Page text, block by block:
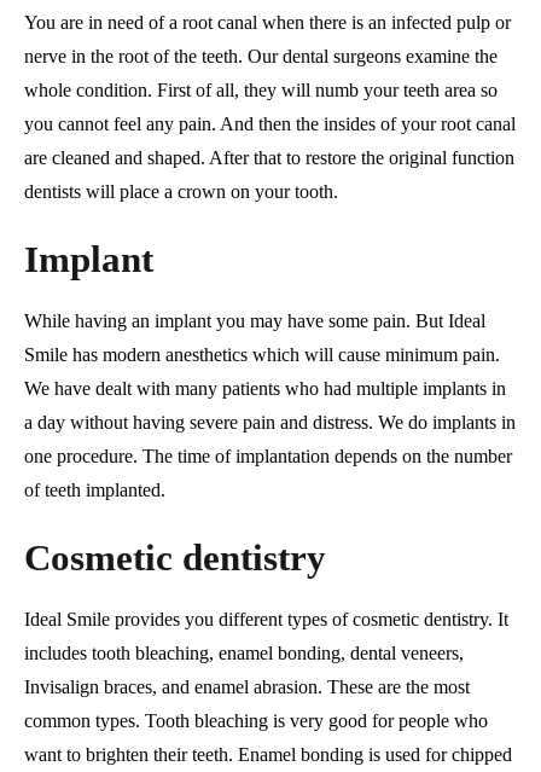
You are in need of a root canal when there is an infected pulp or
nerve in the root of the teeth. Our dental surgeons examine the
whole condition. First of all, they will numb your teeth area so
you cannot feel any pain. And then the insides of your root canal
are cleaned and shaped. After that to restore the original function
dentists will place a crown on your tooth.
Implant
While having an implant you may have some pain. But Ideal
Smile has modern anesthetics which will cause minimum pain.
We have dealt with many patients who had multiple implants in
a day without having severe pain and distress. We do implants in
one procedure. The time of implantation depends on the number
of teeth implanted.
Cosmetic dentistry
Ideal Smile provides you different types of cosmetic dentistry. It
includes tooth bleaching, enamel bonding, dental veneers,
Invisalign braces, and enamel abrasion. These are the most
common types. Tooth bleaching is very good for people who
want to brighten their teeth. Enamel bonding is used for chipped